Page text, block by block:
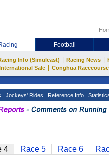
Football
Info (Simulcast) Racing News
Sale Conghua Racecourse
Jockeys' Rides Reference Info Statistics
4 Race 5 Race 6